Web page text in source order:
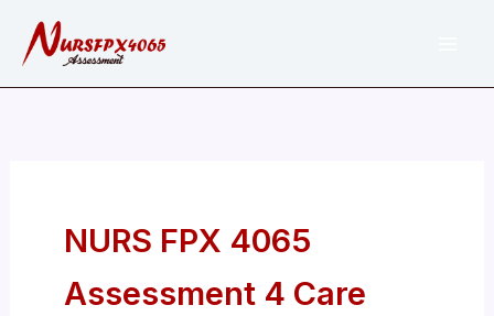
content
NURS FPX 4065
Assessment 4 Care